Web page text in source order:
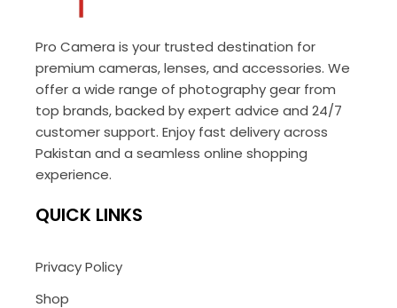
Pro Camera is your trusted destination for
premium cameras, lenses, and accessories. We
offer a wide range of photography gear from
top brands, backed by expert advice and 24/7
customer support. Enjoy fast delivery across
Pakistan and a seamless online shopping
experience.
QUICK LINKS
Privacy Policy
Shop